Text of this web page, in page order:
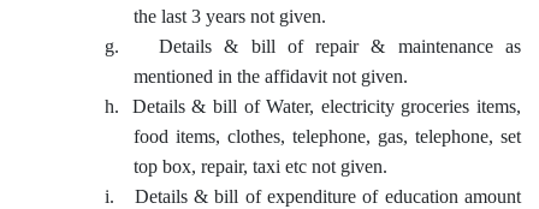
the last 3 years not given.
g.
Details & bill of repair & maintenance as
mentioned in the affidavit not given.
h.
Details & bill of Water, electricity groceries items,
food items, clothes, telephone, gas, telephone, set
top box, repair, taxi etc not given.
i.
Details & bill of expenditure of education amount